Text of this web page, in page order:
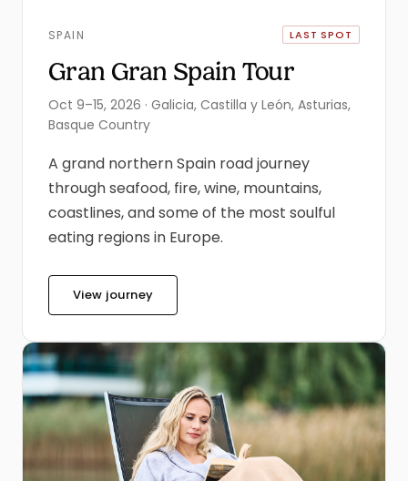
SPAIN LAST SPOT
Gran Gran Spain Tour
Oct 9–15, 2026 · Galicia, Castilla y León, Asturias,
Basque Country
A grand northern Spain road journey
through seafood, fire, wine, mountains,
coastlines, and some of the most soulful
eating regions in Europe.
View journey